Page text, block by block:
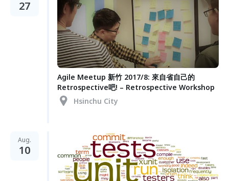
27
Agile Meetup 新竹 2017/8: 來自省自己的
Retrospective吧! – Retrospective Workshop
Hsinchu City
Aug.
10